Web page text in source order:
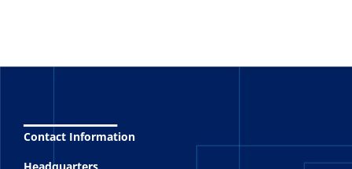
Contact Information